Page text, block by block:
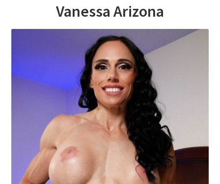
Questions or problems using the DT Shopping Cart
Removal of Unauthorized Content
Report Illegal Content
Request a Copy of Your Data
Vanessa Arizona